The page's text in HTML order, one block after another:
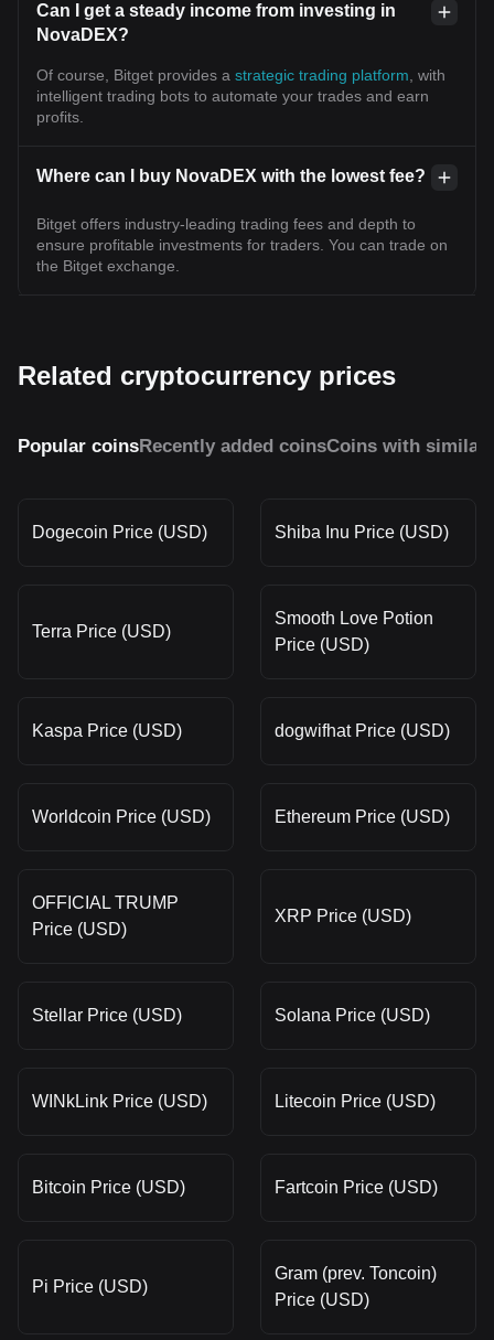
Can I get a steady income from investing in
NovaDEX?
Of course, Bitget provides a strategic trading platform , with
intelligent trading bots to automate your trades and earn
profits.
Where can I buy NovaDEX with the lowest fee?
Bitget offers industry-leading trading fees and depth to
ensure profitable investments for traders. You can trade on
the Bitget exchange.
Related cryptocurrency prices
Popular coinsRecently added coinsCoins with similar
Dogecoin Price (USD) Shiba Inu Price (USD)
Terra Price (USD)
Smooth Love Potion
Price (USD)
Kaspa Price (USD) dogwifhat Price (USD)
Worldcoin Price (USD) Ethereum Price (USD)
OFFICIAL TRUMP
Price (USD)
XRP Price (USD)
Stellar Price (USD) Solana Price (USD)
WINkLink Price (USD) Litecoin Price (USD)
Bitcoin Price (USD) Fartcoin Price (USD)
Pi Price (USD)
Gram (prev. Toncoin)
Price (USD)